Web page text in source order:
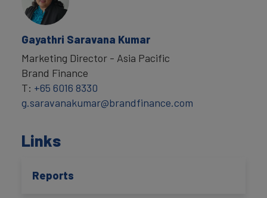
Gayathri Saravana Kumar
Marketing Director - Asia Pacific
Brand Finance
T: +65 6016 8330
g.saravanakumar@brandfinance.com
Links
Reports